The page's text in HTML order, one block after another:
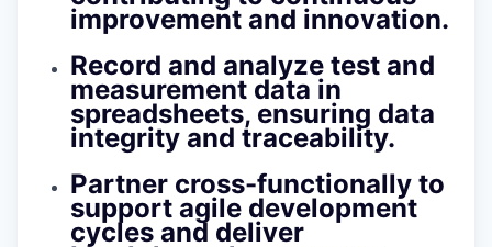
improvement and innovation.
Record and analyze test and
measurement data in
spreadsheets, ensuring data
integrity and traceability.
Partner cross-functionally to
support agile development
cycles and deliver